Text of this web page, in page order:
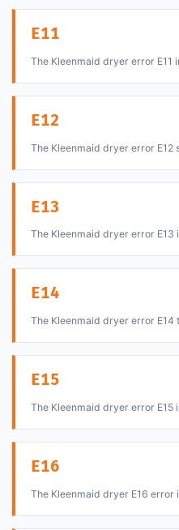
E11
The Kleenmaid dryer error E11
E12
The Kleenmaid dryer error E12
E13
The Kleenmaid dryer error E13
E14
The Kleenmaid dryer error E14
E15
The Kleenmaid dryer error E15
E16
The Kleenmaid dryer E16 error